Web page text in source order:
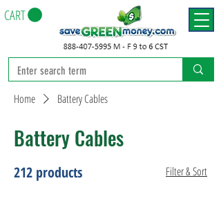
CART
Home Battery Cables
Battery Cables
212 products Filter & Sort